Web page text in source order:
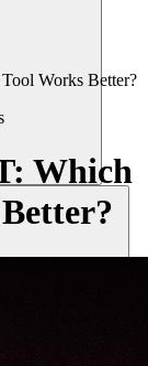
Works Better?
Which